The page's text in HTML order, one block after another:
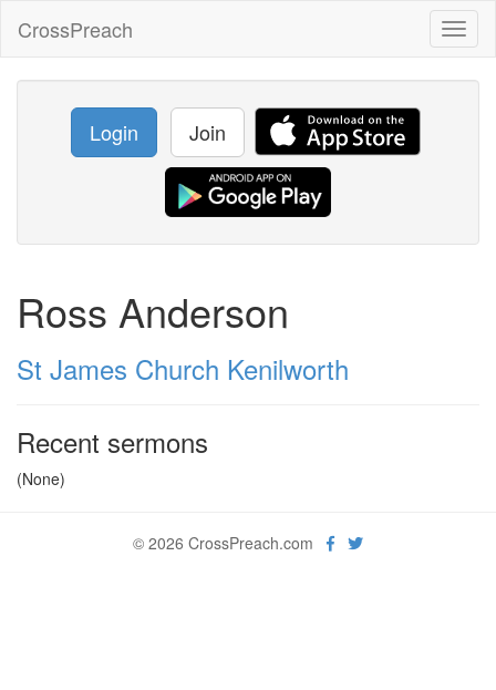
CrossPreach
Login Join
Ross Anderson
St James Church Kenilworth
Recent sermons
(None)
© 2026 CrossPreach.com